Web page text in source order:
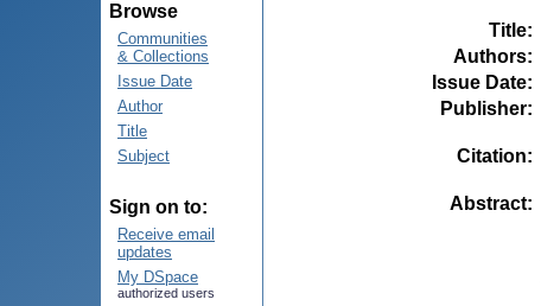
Browse
Communities
& Collections
Issue Date
Author
Title
Subject
Sign on to:
Receive email
updates
My DSpace
authorized users
Title:
Authors:
Issue Date:
Publisher:
Citation:
Abstract: